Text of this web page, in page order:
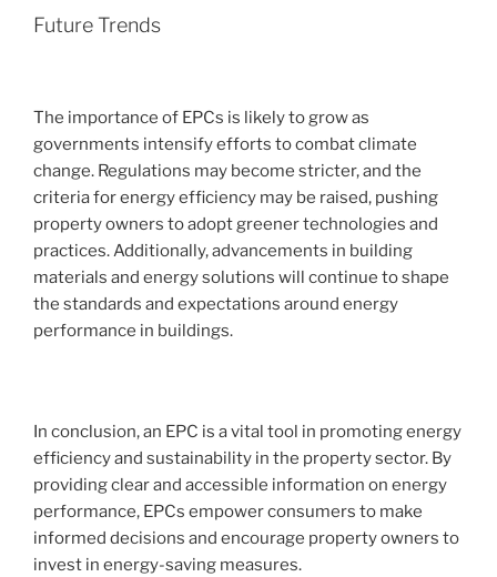
Future Trends
The importance of EPCs is likely to grow as
governments intensify efforts to combat climate
change. Regulations may become stricter, and the
criteria for energy efficiency may be raised, pushing
property owners to adopt greener technologies and
practices. Additionally, advancements in building
materials and energy solutions will continue to shape
the standards and expectations around energy
performance in buildings.
In conclusion, an EPC is a vital tool in promoting energy
efficiency and sustainability in the property sector. By
providing clear and accessible information on energy
performance, EPCs empower consumers to make
informed decisions and encourage property owners to
invest in energy-saving measures.